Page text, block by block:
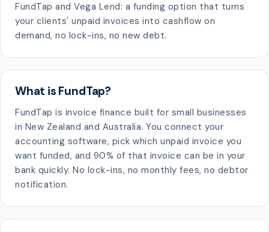
FundTap and Vega Lend: a funding option that turns
your clients' unpaid invoices into cashflow on
demand, no lock-ins, no new debt.
What is FundTap?
FundTap is invoice finance built for small businesses
in New Zealand and Australia. You connect your
accounting software, pick which unpaid invoice you
want funded, and 90% of that invoice can be in your
bank quickly. No lock-ins, no monthly fees, no debtor
notification.